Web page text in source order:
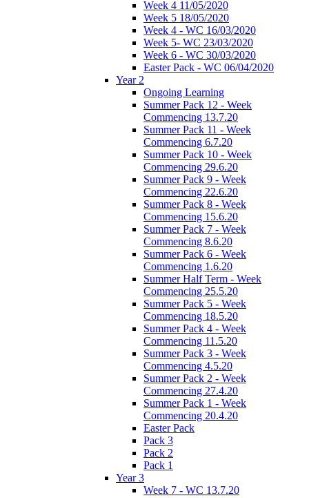
Week 4 11/05/2020
Week 5 18/05/2020
Week 4 - WC 16/03/2020
Week 5- WC 23/03/2020
Week 6 - WC 30/03/2020
Easter Pack - WC 06/04/2020
Year 2
Ongoing Learning
Summer Pack 12 - Week
Commencing 13.7.20
Summer Pack 11 - Week
Commencing 6.7.20
Summer Pack 10 - Week
Commencing 29.6.20
Summer Pack 9 - Week
Commencing 22.6.20
Summer Pack 8 - Week
Commencing 15.6.20
Summer Pack 7 - Week
Commencing 8.6.20
Summer Pack 6 - Week
Commencing 1.6.20
Summer Half Term - Week
Commencing 25.5.20
Summer Pack 5 - Week
Commencing 18.5.20
Summer Pack 4 - Week
Commencing 11.5.20
Summer Pack 3 - Week
Commencing 4.5.20
Summer Pack 2 - Week
Commencing 27.4.20
Summer Pack 1 - Week
Commencing 20.4.20
Easter Pack
Pack 3
Pack 2
Pack 1
Year 3
Week 7 - WC 13.7.20